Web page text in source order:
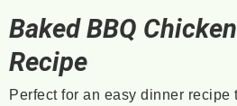
Baked BBQ
Recipe
Perfect for an easy dinner recipe